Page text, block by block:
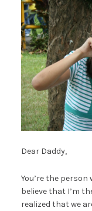
Dear Daddy,
You’re the
believe that I’m
realized that we